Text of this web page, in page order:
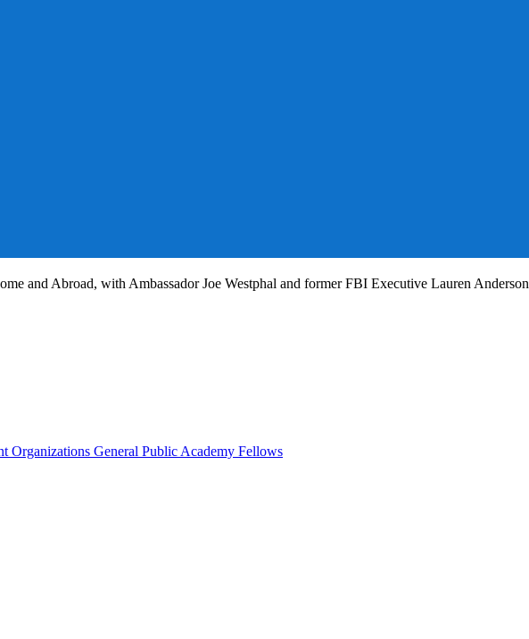
and Abroad, with Ambassador Joe Westphal and former FBI Executive Lauren Anderson
Organizations General Public Academy Fellows